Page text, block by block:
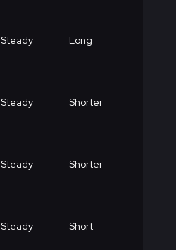
Steady Long
Steady Shorter
Steady Shorter
Steady Short